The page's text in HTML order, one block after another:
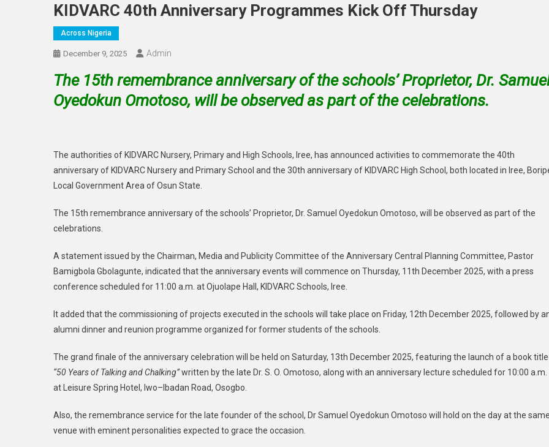
KIDVARC 40th Anniversary Programmes Kick Off Thursday
Across Nigeria
December 9, 2025 Admin
The 15th remembrance anniversary of the schools’ Proprietor, Dr.
Oyedokun Omotoso, will be observed as part of the celebrations.
The authorities of KIDVARC Nursery, Primary and High Schools, Iree, has announced activities to commemorate the 40th
anniversary of KIDVARC Nursery and Primary School and the 30th anniversary of KIDVARC High School, both located in Iree,
Local Government Area of Osun State.
The 15th remembrance anniversary of the schools’ Proprietor, Dr. Samuel Oyedokun Omotoso, will be observed as part of the
celebrations.
A statement issued by the Chairman, Media and Publicity Committee of the Anniversary Central Planning Committee, Pastor
Bamigbola Gbolagunte, indicated that the anniversary events will commence on Thursday, 11th December 2025, with a press
conference scheduled for 11:00 a.m. at Ojuolape Hall, KIDVARC Schools, Iree.
It added that the commissioning of projects executed in the schools will take place on Friday, 12th December 2025, followed by
alumni dinner and reunion programme organized for former students of the schools.
The grand finale of the anniversary celebration will be held on Saturday, 13th December 2025, featuring the launch of a book
“50 Years of Talking and Chalking”written by the late Dr. S. O. Omotoso, along with an anniversary lecture scheduled for 10:00 a.m.
at Leisure Spring Hotel, Iwo–Ibadan Road, Osogbo.
Also, the remembrance service for the late founder of the school, Dr Samuel Oyedokun Omotoso will hold on the day at the
venue with eminent personalities expected to grace the occasion.